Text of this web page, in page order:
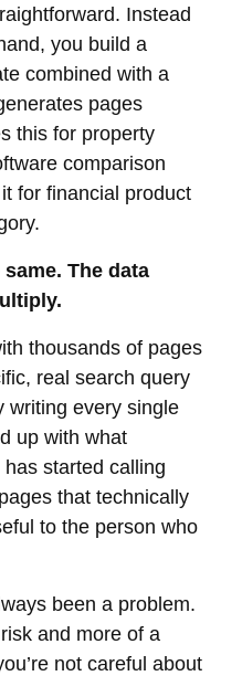
Instead
you build a
combined with a
pages
this for property
comparison
for financial product
The data
thousands of pages
real search query
writing every single
up with what
has started calling
that technically
to the person who
been a problem.
and more of a
not careful about